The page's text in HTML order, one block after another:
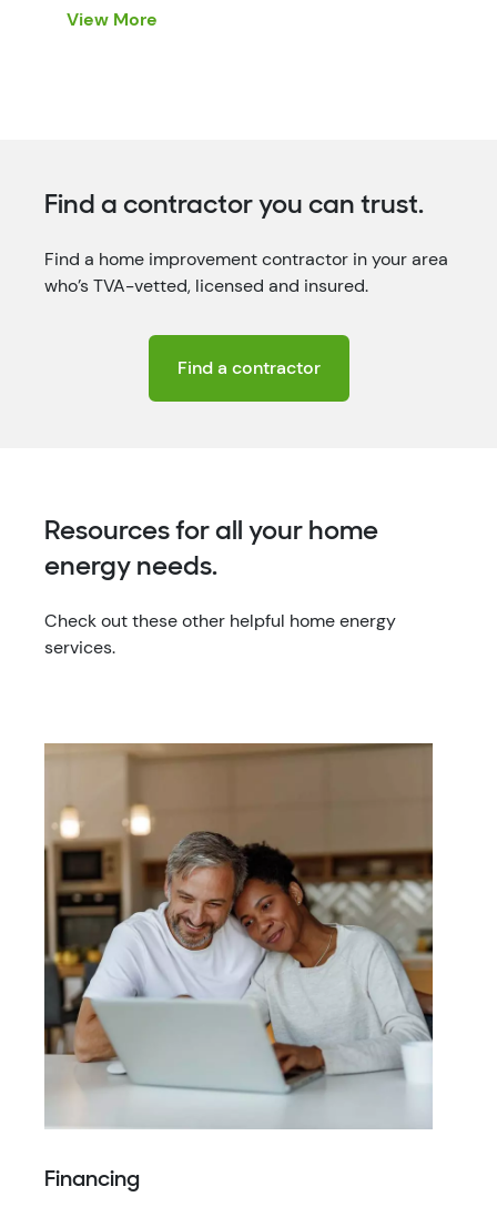
these eight gift ideas are perfect for the
View More
Find a contractor you can trust.
Find a home improvement contractor in your area
who’s TVA-vetted, licensed and insured.
Find a contractor
Resources for all your home
energy needs.
Check out these other helpful home energy
services.
Financing